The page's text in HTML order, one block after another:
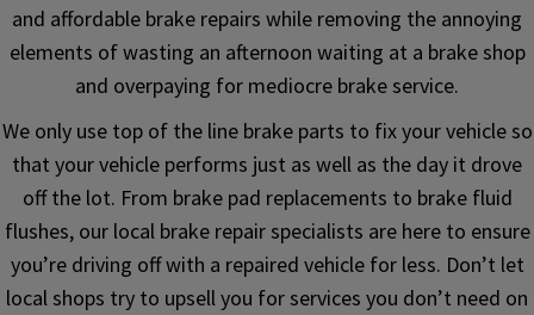
and affordable brake repairs while removing the annoying
elements of wasting an afternoon waiting at a brake shop
and overpaying for mediocre brake service.
We only use top of the line brake parts to fix your vehicle so
that your vehicle performs just as well as the day it drove
off the lot. From brake pad replacements to brake fluid
flushes, our local brake repair specialists are here to ensure
you’re driving off with a repaired vehicle for less. Don’t let
local shops try to upsell you for services you don’t need on